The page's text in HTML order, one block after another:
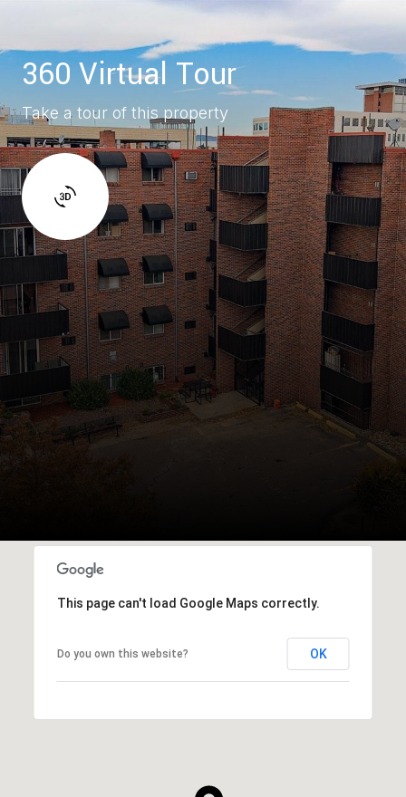
360 Virtual Tour
Take a tour of this property
This page can't load Google Maps correctly.
Do you own this website? OK